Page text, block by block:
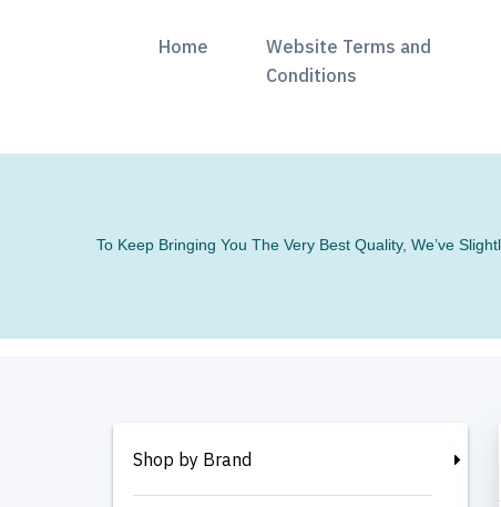
Home (current)Website Terms and
Conditions
To Keep Bringing You The Very Best Quality, We’ve
Shop by Brand